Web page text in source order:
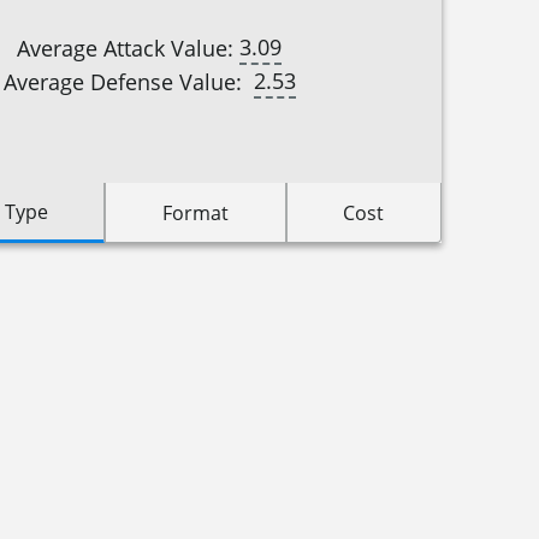
Average Attack Value: 3.09
Average Defense Value: 2.53
Format Cost